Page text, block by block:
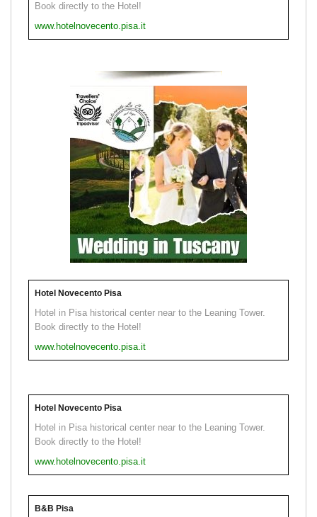
Book directly to the Hotel!
www.hotelnovecento.pisa.it
Hotel Novecento Pisa
Hotel in Pisa historical center near to the Leaning Tower.
Book directly to the Hotel!
www.hotelnovecento.pisa.it
Hotel Novecento Pisa
Hotel in Pisa historical center near to the Leaning Tower.
Book directly to the Hotel!
www.hotelnovecento.pisa.it
B&B Pisa